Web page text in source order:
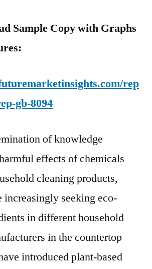
Sample Copy with Graphs
rep
gb-8094
of knowledge
effects of chemicals
cleaning products,
increasingly seeking eco-
in different household
in the countertop
introduced plant-based